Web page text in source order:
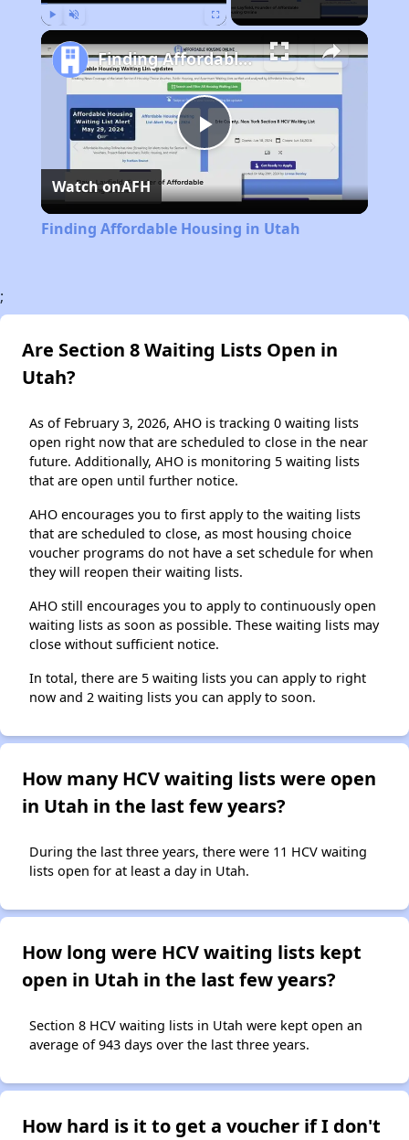
Play
Video
Finding Affordable Housing in Utah
Watch onAFH
Finding Affordable Housing in Utah
;
Are Section 8 Waiting Lists Open in
Utah?
As of February 3, 2026, AHO is tracking 0 waiting lists
open right now that are scheduled to close in the near
future. Additionally, AHO is monitoring 5 waiting lists
that are open until further notice.
AHO encourages you to first apply to the waiting lists
that are scheduled to close, as most housing choice
voucher programs do not have a set schedule for when
they will reopen their waiting lists.
AHO still encourages you to apply to continuously open
waiting lists as soon as possible. These waiting lists may
close without sufficient notice.
In total, there are 5 waiting lists you can apply to right
now and 2 waiting lists you can apply to soon.
How many HCV waiting lists were open
in Utah in the last few years?
During the last three years, there were 11 HCV waiting
lists open for at least a day in Utah.
How long were HCV waiting lists kept
open in Utah in the last few years?
Section 8 HCV waiting lists in Utah were kept open an
average of 943 days over the last three years.
How hard is it to get a voucher if I don't